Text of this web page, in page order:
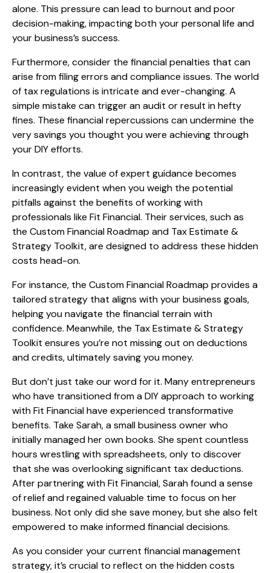
alone. This pressure can lead to burnout and poor
decision-making, impacting both your personal life and
your business’s success.
Furthermore, consider the financial penalties that can
arise from filing errors and compliance issues. The world
of tax regulations is intricate and ever-changing. A
simple mistake can trigger an audit or result in hefty
fines. These financial repercussions can undermine the
very savings you thought you were achieving through
your DIY efforts.
In contrast, the value of expert guidance becomes
increasingly evident when you weigh the potential
pitfalls against the benefits of working with
professionals like Fit Financial. Their services, such as
the Custom Financial Roadmap and Tax Estimate &
Strategy Toolkit, are designed to address these hidden
costs head-on.
For instance, the Custom Financial Roadmap provides a
tailored strategy that aligns with your business goals,
helping you navigate the financial terrain with
confidence. Meanwhile, the Tax Estimate & Strategy
Toolkit ensures you’re not missing out on deductions
and credits, ultimately saving you money.
But don’t just take our word for it. Many entrepreneurs
who have transitioned from a DIY approach to working
with Fit Financial have experienced transformative
benefits. Take Sarah, a small business owner who
initially managed her own books. She spent countless
hours wrestling with spreadsheets, only to discover
that she was overlooking significant tax deductions.
After partnering with Fit Financial, Sarah found a sense
of relief and regained valuable time to focus on her
business. Not only did she save money, but she also felt
empowered to make informed financial decisions.
As you consider your current financial management
strategy, it’s crucial to reflect on the hidden costs